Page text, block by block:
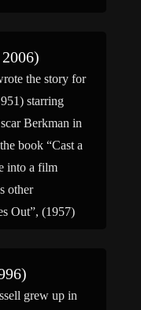
the story for
starring
Berkman in
book “Cast a
into a film
other
Out”, (1957)
grew up in